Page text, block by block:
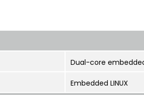
Dual-core
Embedded LINUX